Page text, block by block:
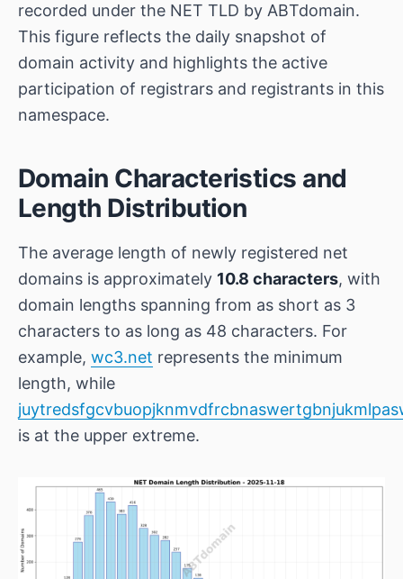
recorded under the NET TLD by ABTdomain.
This figure reflects the daily snapshot of
domain activity and highlights the active
participation of registrars and registrants in this
namespace.
Domain Characteristics and
Length Distribution
The average length of newly registered net
domains is approximately 10.8 characters, with
domain lengths spanning from as short as 3
characters to as long as 48 characters. For
example, wc3.net represents the minimum
length, while
is at the upper extreme.